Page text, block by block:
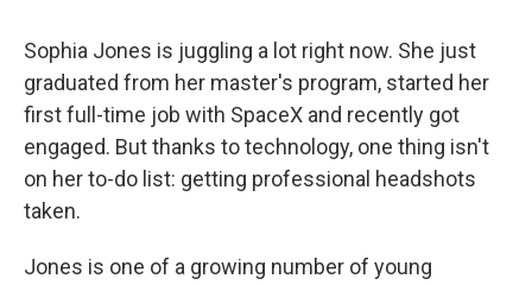
Sophia Jones is juggling a lot right now. She just
graduated from her master's program, started her
first full-time job with SpaceX and recently got
engaged. But thanks to technology, one thing isn't
on her to-do list: getting professional headshots
taken.
Jones is one of a growing number of young